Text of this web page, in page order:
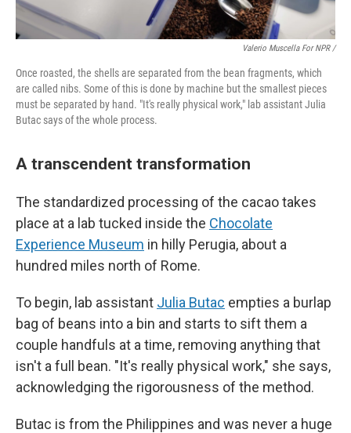
Valerio Muscella For NPR /
Once roasted, the shells are separated from the bean fragments, which
are called nibs. Some of this is done by machine but the smallest pieces
must be separated by hand. "It's really physical work," lab assistant Julia
Butac says of the whole process.
A transcendent transformation
The standardized processing of the cacao takes
place at a lab tucked inside the Chocolate
Experience Museum in hilly Perugia, about a
hundred miles north of Rome.
To begin, lab assistant Julia Butac empties a burlap
bag of beans into a bin and starts to sift them a
couple handfuls at a time, removing anything that
isn't a full bean. "It's really physical work," she says,
acknowledging the rigorousness of the method.
Butac is from the Philippines and was never a huge